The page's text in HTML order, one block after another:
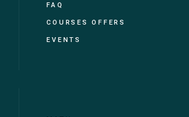
FAQ
COURSES OFFERS
EVENTS